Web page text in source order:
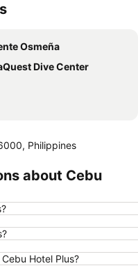
Osmeña
Dive Center
Philippines
about Cebu
Hotel Plus?